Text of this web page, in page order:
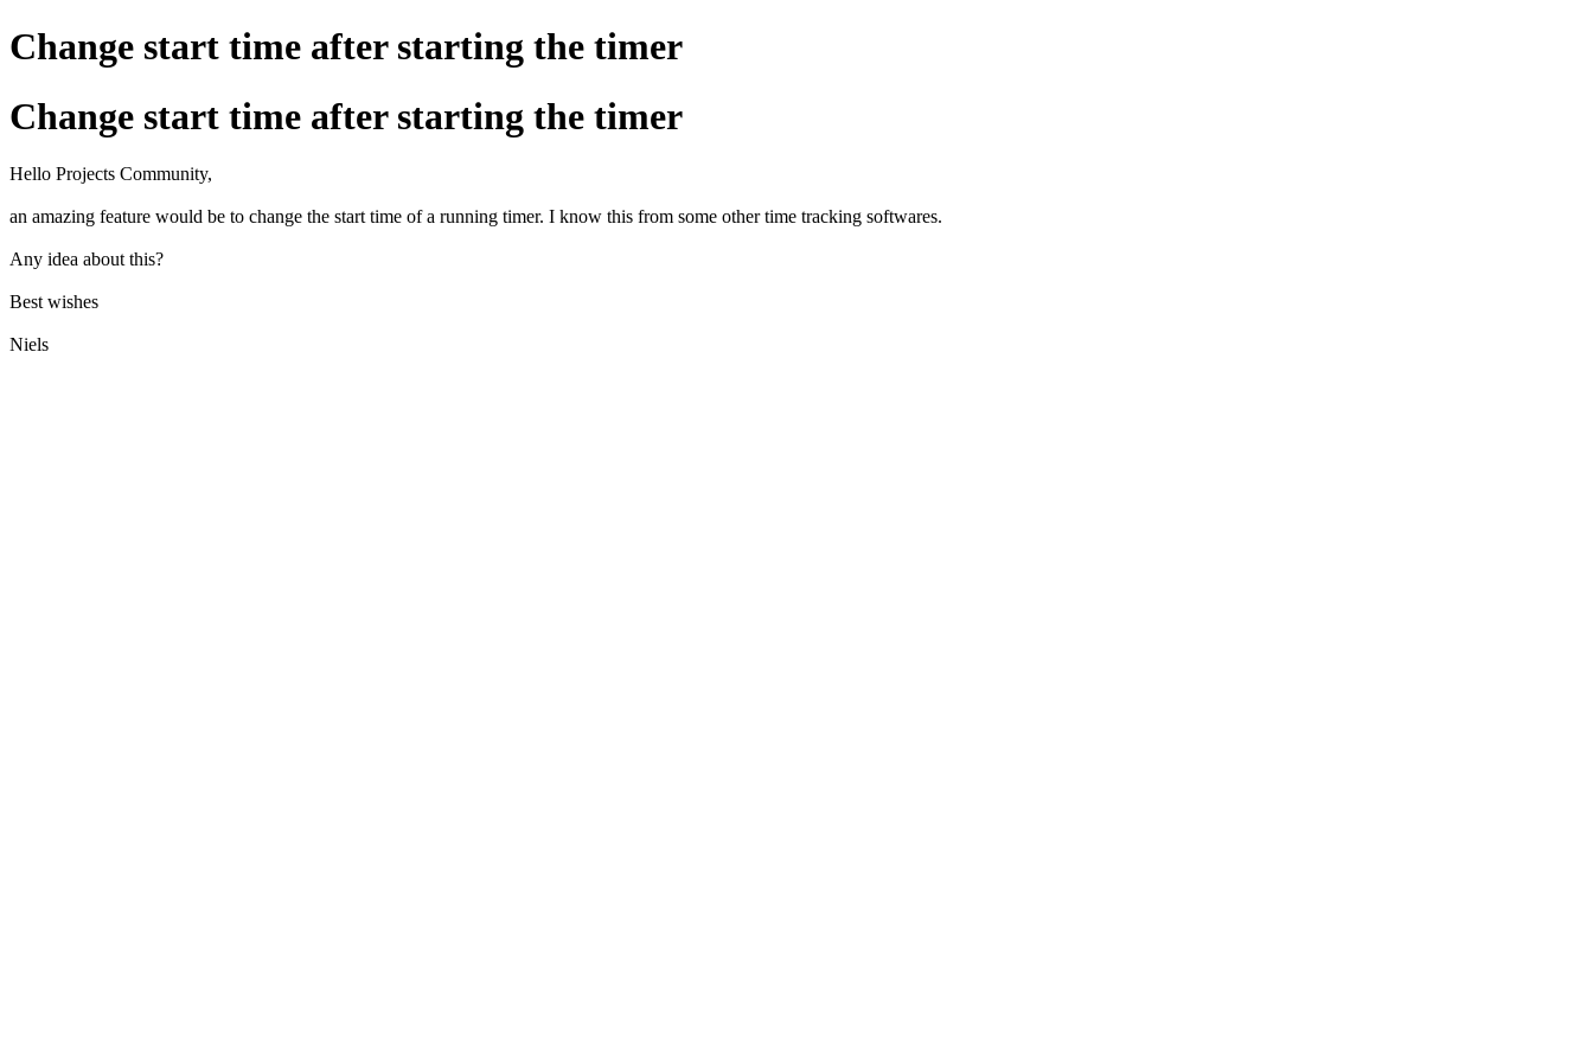
Change start time after starting the timer
Change start time after starting the timer
Hello Projects Community,
an amazing feature would be to change the start time of a running timer. I know this from some other time tracking softwares.
Any idea about this?
Best wishes
Niels